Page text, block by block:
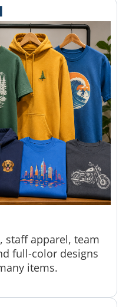
staff apparel, team
full-color designs
items.